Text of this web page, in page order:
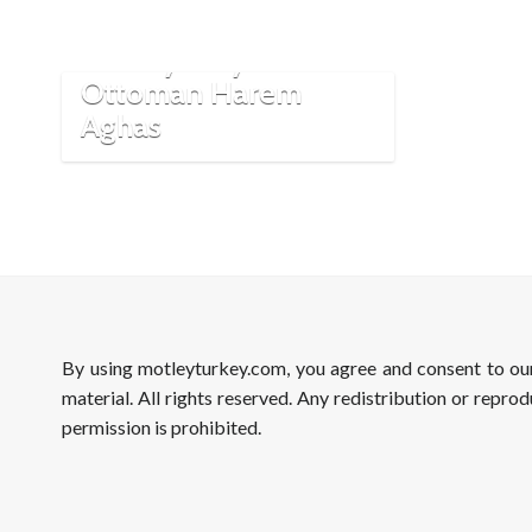
Ottoman Harem
Aghas
By using motleyturkey.com, you agree and consent to
material. All rights reserved. Any redistribution or
permission is prohibited.